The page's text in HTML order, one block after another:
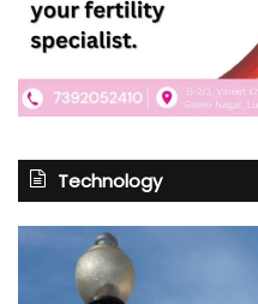
Technology